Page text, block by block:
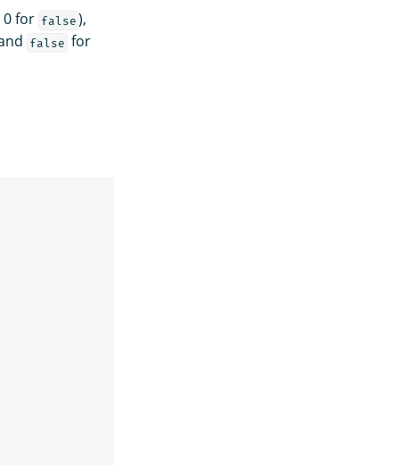
0 for false ),
false for